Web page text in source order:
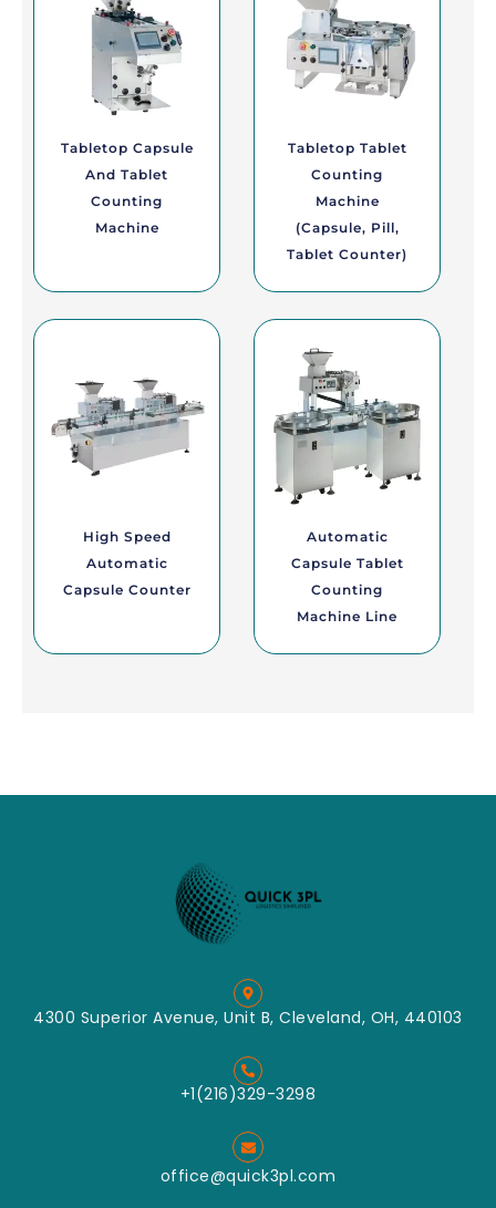
Tabletop Capsule
And Tablet
Counting
Machine
Tabletop Tablet
Counting
Machine
(Capsule, Pill,
Tablet Counter)
High Speed
Automatic
Capsule Counter
Automatic
Capsule Tablet
Counting
Machine Line
4300 Superior Avenue, Unit B, Cleveland, OH, 440103
+1(216)329-3298
office@quick3pl.com